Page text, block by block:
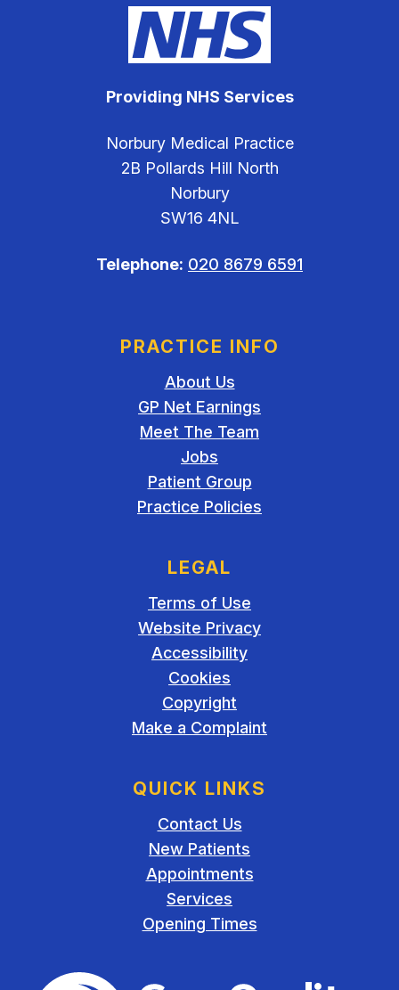
Providing NHS Services
Norbury Medical Practice
2B Pollards Hill North
Norbury
SW16 4NL
Telephone: 020 8679 6591
PRACTICE INFO
About Us
GP Net Earnings
Meet The Team
Jobs
Patient Group
Practice Policies
LEGAL
Terms of Use
Website Privacy
Accessibility
Cookies
Copyright
Make a Complaint
QUICK LINKS
Contact Us
New Patients
Appointments
Services
Opening Times
The Care Quality